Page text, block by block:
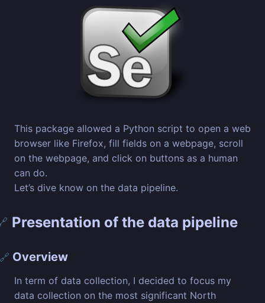
This package allowed a Python script to open a web
browser like Firefox, fill fields on a webpage, scroll
on the webpage, and click on buttons as a human
can do.
Let’s dive know on the data pipeline.
Presentation of the data pipeline
Overview
In term of data collection, I decided to focus my
data collection on the most significant North